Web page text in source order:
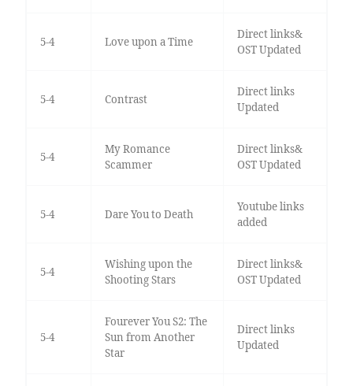
5-4 Love upon a Time
Direct links&
OST Updated
5-4 Contrast
Direct links
Updated
5-4
My Romance
Scammer
Direct links&
OST Updated
5-4 Dare You to Death
Youtube links
added
5-4
Wishing upon the
Shooting Stars
Direct links&
OST Updated
5-4
Fourever You S2: The
Sun from Another
Star
Direct links
Updated